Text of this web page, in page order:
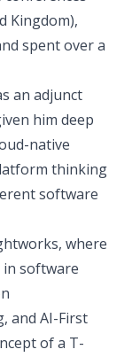
Kingdom),
spent over a
an adjunct
him deep
native
thinking
software
where
in software
and AI-First
of a T-